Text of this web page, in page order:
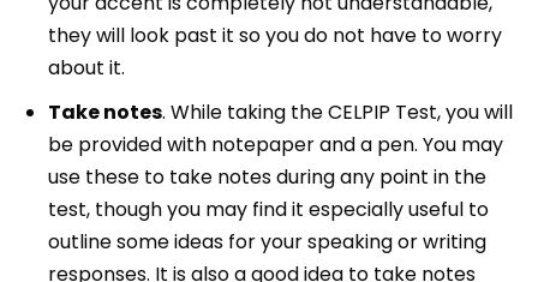
they will look past it so you do not have to worry
about it.
Take notes. While taking the CELPIP Test, you will
be provided with notepaper and a pen. You may
use these to take notes during any point in the
test, though you may find it especially useful to
outline some ideas for your speaking or writing
responses. It is also a good idea to take notes